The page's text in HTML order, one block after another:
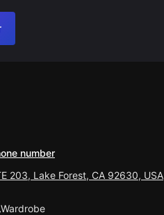
number
203, Lake Forest, CA 92630, USA
Wardrobe